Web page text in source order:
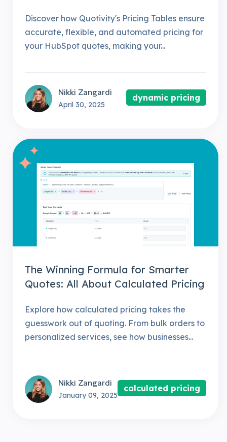
Discover how Quotivity's Pricing Tables ensure
accurate, flexible, and automated pricing for
your HubSpot quotes, making your...
Nikki Zangardi
April 30, 2025
dynamic pricing
The Winning Formula for Smarter
Quotes: All About Calculated Pricing
Explore how calculated pricing takes the
guesswork out of quoting. From bulk orders to
personalized services, see how businesses...
Nikki Zangardi
January 09, 2025
calculated pricing